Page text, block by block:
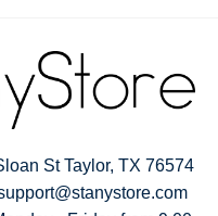
St Taylor, TX 76574